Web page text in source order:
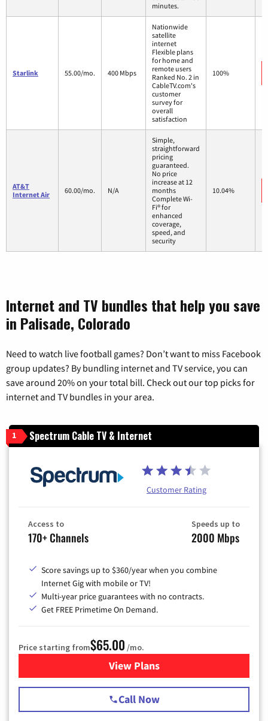
minutes.
Starlink 55.00/mo. 400 Mbps
Nationwide
satellite
internet
Flexible plans
for home and
remote users
Ranked No. 2 in
CableTV.com's
customer
survey for
overall
satisfaction
100%
AT&T
Internet Air
60.00/mo. N/A
Simple,
straightforward
pricing
guaranteed.
No price
increase at 12
months
Complete Wi-
Fi® for
enhanced
coverage,
speed, and
security
10.04%
Internet and TV bundles that help you save
in Palisade, Colorado
Need to watch live football games? Don’t want to miss Facebook
group updates? By bundling internet and TV service, you can
save around 20% on your total bill. Check out our top picks for
internet and TV bundles in your area.
1 Spectrum Cable TV & Internet
Customer Rating
Access to
170+ Channels
Speeds up to
2000 Mbps
Score savings up to $360/year when you combine
Internet Gig with mobile or TV!
Multi-year price guarantees with no contracts.
Get FREE Primetime On Demand.
Price starting from$65.00 /mo.
View Plansfor Spectrum Cable TV &
Call Now